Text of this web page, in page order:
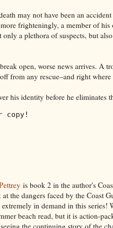
may not have been an
frighteningly, a member of his
a plethora of suspects, but
open, worse news arrives. A
from any rescue–and right
his identity before he eliminates
copy!
is book 2 in the author's
the dangers faced by the Coast
in demand in this series!
beach read, but it is action-
the continuing story of the